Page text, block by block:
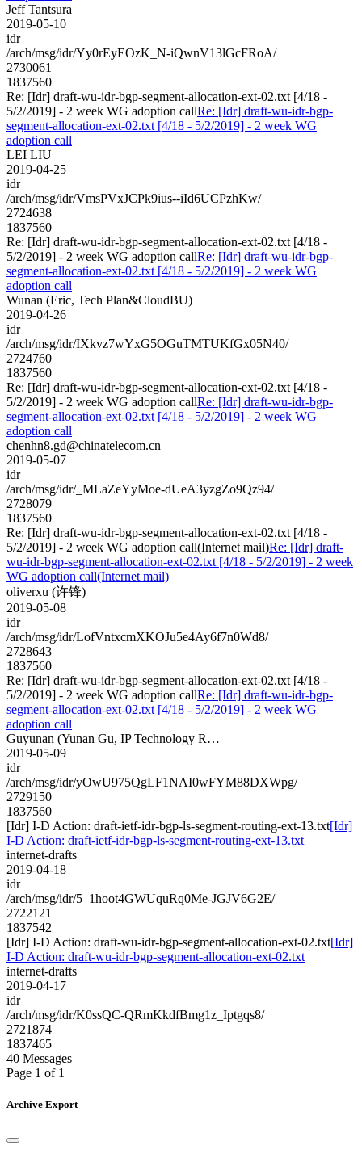
Jeff Tantsura
2019-05-10
idr
/arch/msg/idr/Yy0rEyEOzK_N-iQwnV13lGcFRoA/
2730061
1837560
Re: [Idr] draft-wu-idr-bgp-segment-allocation-ext-02.txt [4/18 -
5/2/2019] - 2 week WG adoption callRe: [Idr] draft-wu-idr-bgp-
segment-allocation-ext-02.txt [4/18 - 5/2/2019] - 2 week WG
adoption call
LEI LIU
2019-04-25
idr
/arch/msg/idr/VmsPVxJCPk9ius--iId6UCPzhKw/
2724638
1837560
Re: [Idr] draft-wu-idr-bgp-segment-allocation-ext-02.txt [4/18 -
5/2/2019] - 2 week WG adoption callRe: [Idr] draft-wu-idr-bgp-
segment-allocation-ext-02.txt [4/18 - 5/2/2019] - 2 week WG
adoption call
Wunan (Eric, Tech Plan&CloudBU)
2019-04-26
idr
/arch/msg/idr/IXkvz7wYxG5OGuTMTUKfGx05N40/
2724760
1837560
Re: [Idr] draft-wu-idr-bgp-segment-allocation-ext-02.txt [4/18 -
5/2/2019] - 2 week WG adoption callRe: [Idr] draft-wu-idr-bgp-
segment-allocation-ext-02.txt [4/18 - 5/2/2019] - 2 week WG
adoption call
chenhn8.gd@chinatelecom.cn
2019-05-07
idr
/arch/msg/idr/_MLaZeYyMoe-dUeA3yzgZo9Qz94/
2728079
1837560
Re: [Idr] draft-wu-idr-bgp-segment-allocation-ext-02.txt [4/18 -
5/2/2019] - 2 week WG adoption call(Internet mail)Re: [Idr] draft-
wu-idr-bgp-segment-allocation-ext-02.txt [4/18 - 5/2/2019] - 2 week
WG adoption call(Internet mail)
oliverxu (许锋)
2019-05-08
idr
/arch/msg/idr/LofVntxcmXKOJu5e4Ay6f7n0Wd8/
2728643
1837560
Re: [Idr] draft-wu-idr-bgp-segment-allocation-ext-02.txt [4/18 -
5/2/2019] - 2 week WG adoption callRe: [Idr] draft-wu-idr-bgp-
segment-allocation-ext-02.txt [4/18 - 5/2/2019] - 2 week WG
adoption call
Guyunan (Yunan Gu, IP Technology R…
2019-05-09
idr
/arch/msg/idr/yOwU975QgLF1NAI0wFYM88DXWpg/
2729150
1837560
[Idr] I-D Action: draft-ietf-idr-bgp-ls-segment-routing-ext-13.txt[Idr]
I-D Action: draft-ietf-idr-bgp-ls-segment-routing-ext-13.txt
internet-drafts
2019-04-18
idr
/arch/msg/idr/5_1hoot4GWUquRq0Me-JGJV6G2E/
2722121
1837542
[Idr] I-D Action: draft-wu-idr-bgp-segment-allocation-ext-02.txt[Idr]
I-D Action: draft-wu-idr-bgp-segment-allocation-ext-02.txt
internet-drafts
2019-04-17
idr
/arch/msg/idr/K0ssQC-QRmKkdfBmg1z_Iptgqs8/
2721874
1837465
40 Messages
Page 1 of 1
Archive Export